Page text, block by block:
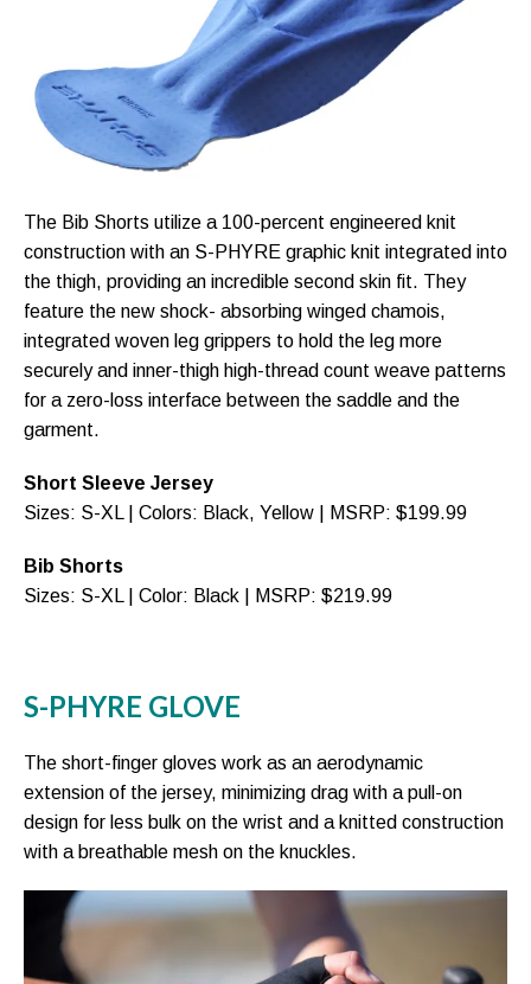
The Bib Shorts utilize a 100-percent engineered knit
construction with an S-PHYRE graphic knit integrated into
the thigh, providing an incredible second skin fit. They
feature the new shock- absorbing winged chamois,
integrated woven leg grippers to hold the leg more
securely and inner-thigh high-thread count weave patterns
for a zero-loss interface between the saddle and the
garment.
Short Sleeve Jersey
Sizes: S-XL | Colors: Black, Yellow | MSRP: $199.99
Bib Shorts
Sizes: S-XL | Color: Black | MSRP: $219.99
S-PHYRE GLOVE
The short-finger gloves work as an aerodynamic
extension of the jersey, minimizing drag with a pull-on
design for less bulk on the wrist and a knitted construction
with a breathable mesh on the knuckles.